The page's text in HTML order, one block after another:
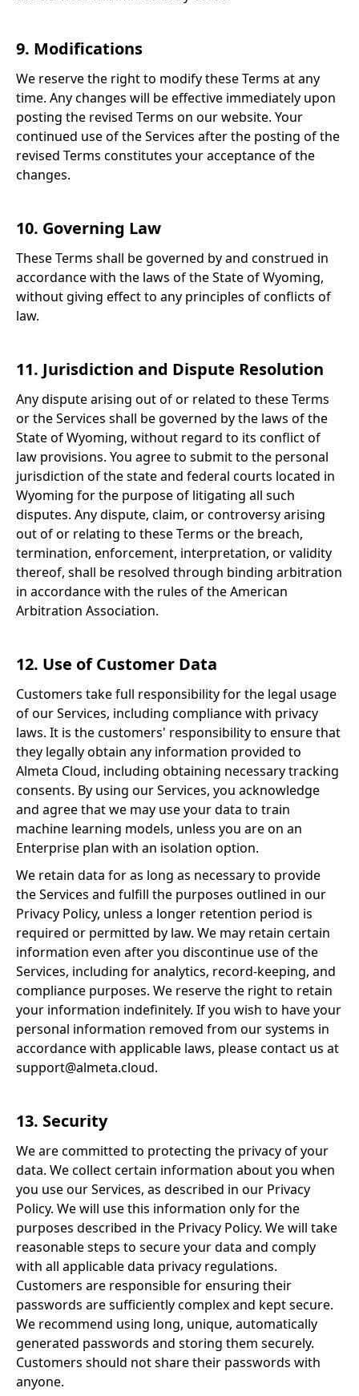
9. Modifications
We reserve the right to modify these Terms at any
time. Any changes will be effective immediately upon
posting the revised Terms on our website. Your
continued use of the Services after the posting of the
revised Terms constitutes your acceptance of the
changes.
10. Governing Law
These Terms shall be governed by and construed in
accordance with the laws of the State of Wyoming,
without giving effect to any principles of conflicts of
law.
11. Jurisdiction and Dispute Resolution
Any dispute arising out of or related to these Terms
or the Services shall be governed by the laws of the
State of Wyoming, without regard to its conflict of
law provisions. You agree to submit to the personal
jurisdiction of the state and federal courts located in
Wyoming for the purpose of litigating all such
disputes. Any dispute, claim, or controversy arising
out of or relating to these Terms or the breach,
termination, enforcement, interpretation, or validity
thereof, shall be resolved through binding arbitration
in accordance with the rules of the American
Arbitration Association.
12. Use of Customer Data
Customers take full responsibility for the legal usage
of our Services, including compliance with privacy
laws. It is the customers' responsibility to ensure that
they legally obtain any information provided to
Almeta Cloud, including obtaining necessary tracking
consents. By using our Services, you acknowledge
and agree that we may use your data to train
machine learning models, unless you are on an
Enterprise plan with an isolation option.
We retain data for as long as necessary to provide
the Services and fulfill the purposes outlined in our
Privacy Policy, unless a longer retention period is
required or permitted by law. We may retain certain
information even after you discontinue use of the
Services, including for analytics, record-keeping, and
compliance purposes. We reserve the right to retain
your information indefinitely. If you wish to have your
personal information removed from our systems in
accordance with applicable laws, please contact us at
support@almeta.cloud.
13. Security
We are committed to protecting the privacy of your
data. We collect certain information about you when
you use our Services, as described in our Privacy
Policy. We will use this information only for the
purposes described in the Privacy Policy. We will take
reasonable steps to secure your data and comply
with all applicable data privacy regulations.
Customers are responsible for ensuring their
passwords are sufficiently complex and kept secure.
We recommend using long, unique, automatically
generated passwords and storing them securely.
Customers should not share their passwords with
anyone.